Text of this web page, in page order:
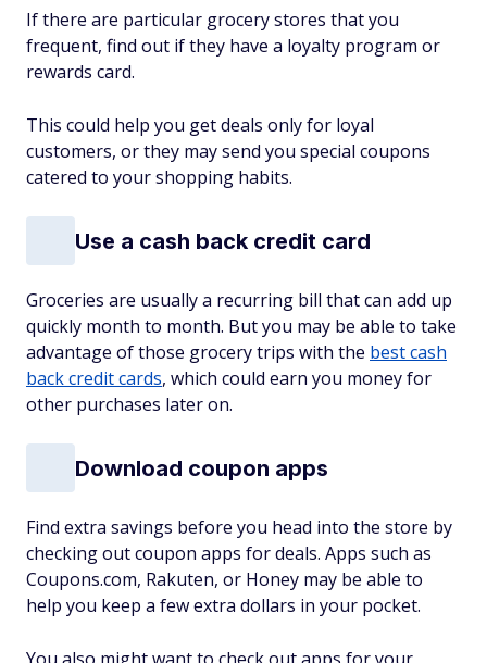
If there are particular grocery stores that you
frequent, find out if they have a loyalty program or
rewards card.
This could help you get deals only for loyal
customers, or they may send you special coupons
catered to your shopping habits.
Use a cash back credit card
Groceries are usually a recurring bill that can add up
quickly month to month. But you may be able to take
advantage of those grocery trips with the best cash
back credit cards, which could earn you money for
other purchases later on.
Download coupon apps
Find extra savings before you head into the store by
checking out coupon apps for deals. Apps such as
Coupons.com, Rakuten, or Honey may be able to
help you keep a few extra dollars in your pocket.